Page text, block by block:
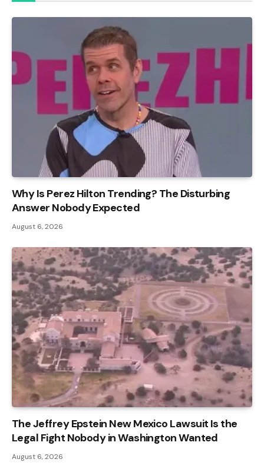
Why Is Perez Hilton Trending? The Disturbing
Answer Nobody Expected
August 6, 2026
The Jeffrey Epstein New Mexico Lawsuit Is the
Legal Fight Nobody in Washington Wanted
August 6, 2026